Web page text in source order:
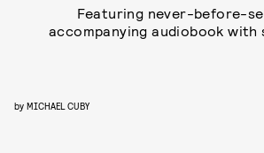
Featuring never-before-
accompanying audiobook
by MICHAEL CUBY